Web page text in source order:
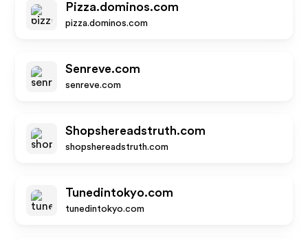
Pizza.dominos.com
pizza.dominos.com
Senreve.com
senreve.com
Shopshereadstruth.com
shopshereadstruth.com
Tunedintokyo.com
tunedintokyo.com